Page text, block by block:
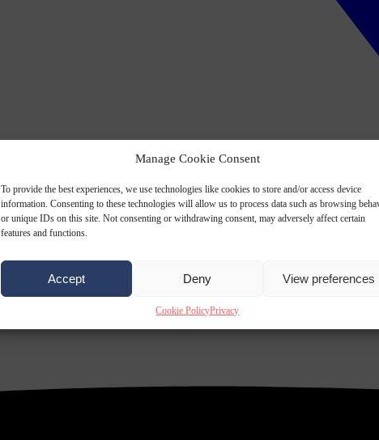
Manage Cookie Consent
To provide the best experiences, we use technologies like cookies to store and/or access device
information. Consenting to these technologies will allow us to process data such as browsing
or unique IDs on this site. Not consenting or withdrawing consent, may adversely affect certain
features and functions.
Accept Deny View preferences
Cookie PolicyPrivacy